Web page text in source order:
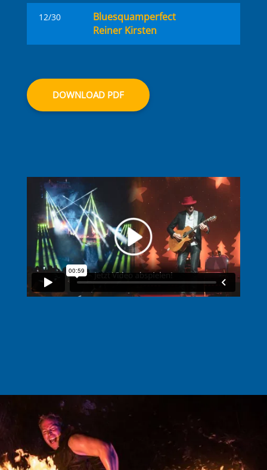
12/30
Blues­quam­perfect
Reiner Kirsten
DOWNLOAD PDF